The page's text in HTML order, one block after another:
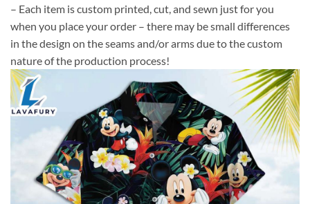
– Each item is custom printed, cut, and sewn just for you
when you place your order – there may be small differences
in the design on the seams and/or arms due to the custom
nature of the production process!